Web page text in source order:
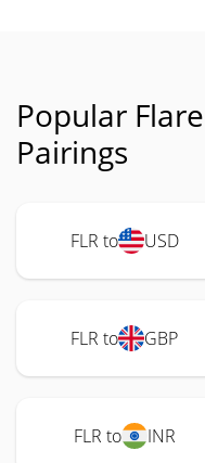
Popular
Pairings
FLR to USD
FLR to GBP
FLR to INR